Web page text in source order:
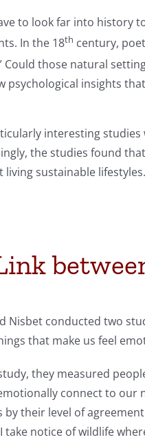
to look far into history
In the 18th century,
Could those natural
psychological insights
interesting
the studies found
living sustainable
Nisbet conducted two
that make us feel
they measured
connect to our
by their level of
take notice of wildlife